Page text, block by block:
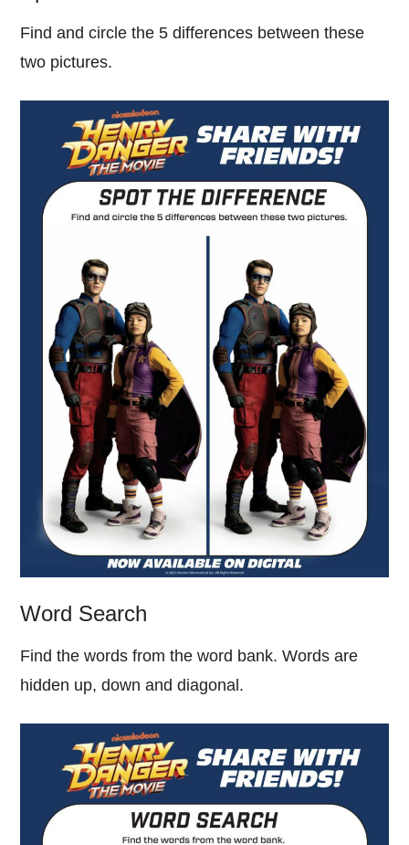
Find and circle the 5 differences between these
two pictures.
Word Search
Find the words from the word bank. Words are
hidden up, down and diagonal.